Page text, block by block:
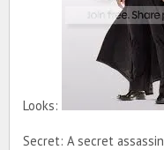
Looks:
Secret: A secret assassin